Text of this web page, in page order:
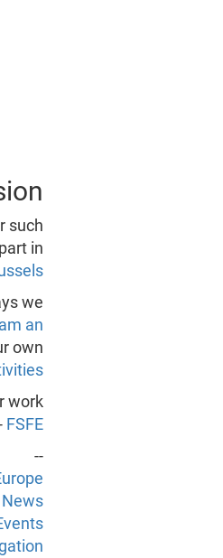
such
in
we
an
own
work,
FSFE
--
News